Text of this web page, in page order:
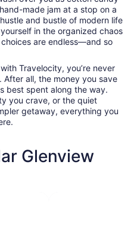
made jam at a stop on a
and bustle of modern life
in the organized chaos
are endless—and so
Travelocity, you’re never
all, the money you save
best spent along the way.
you crave, or the quiet
getaway, everything you
Glenview